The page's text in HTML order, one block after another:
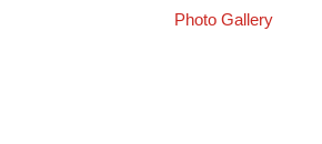
Photo Gallery